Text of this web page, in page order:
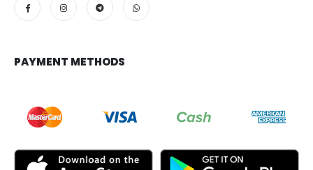
PAYMENT METHODS